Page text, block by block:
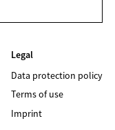
Legal
Data protection policy
Terms of use
Imprint